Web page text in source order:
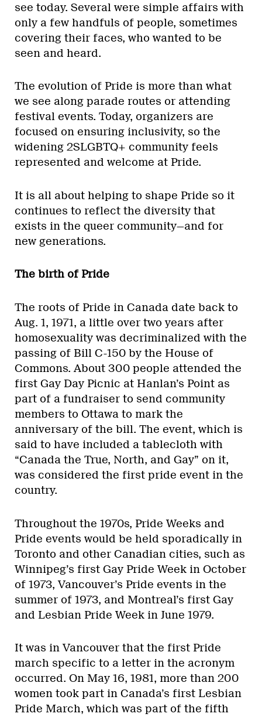
see today. Several were simple affairs with
only a few handfuls of people, sometimes
covering their faces, who wanted to be
seen and heard.
The evolution of Pride is more than what
we see along parade routes or attending
festival events. Today, organizers are
focused on ensuring inclusivity, so the
widening 2SLGBTQ+ community feels
represented and welcome at Pride.
It is all about helping to shape Pride so it
continues to reflect the diversity that
exists in the queer community—and for
new generations.
The birth of Pride
The roots of Pride in Canada date back to
Aug. 1, 1971, a little over two years after
homosexuality was decriminalized with the
passing of Bill C-150 by the House of
Commons. About 300 people attended the
first Gay Day Picnic at Hanlan’s Point as
part of a fundraiser to send community
members to Ottawa to mark the
anniversary of the bill. The event, which is
said to have included a tablecloth with
“Canada the True, North, and Gay” on it,
was considered the first pride event in the
country.
Throughout the 1970s, Pride Weeks and
Pride events would be held sporadically in
Toronto and other Canadian cities, such as
Winnipeg’s first Gay Pride Week in October
of 1973, Vancouver’s Pride events in the
summer of 1973, and Montreal’s first Gay
and Lesbian Pride Week in June 1979.
It was in Vancouver that the first Pride
march specific to a letter in the acronym
occurred. On May 16, 1981, more than 200
women took part in Canada’s first Lesbian
Pride March, which was part of the fifth